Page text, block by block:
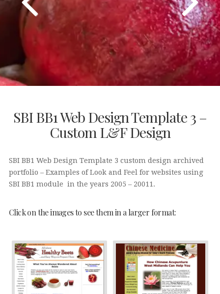
SBI BB1 Web Design Template 3 –
Custom L&F Design
SBI BB1 Web Design Template 3 custom design archived
portfolio – Examples of Look and Feel for websites using
SBI BB1 module in the years 2005 – 20011.
Click on the images to see them in a larger format: